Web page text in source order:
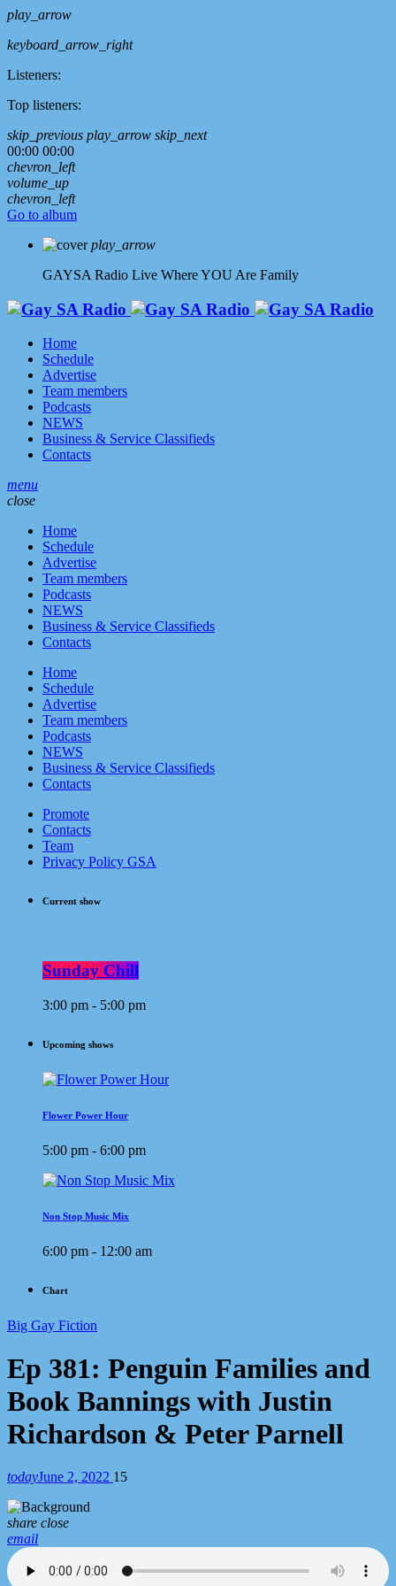
play_arrow
keyboard_arrow_right
Listeners:
Top listeners:
skip_previous play_arrow skip_next
00:00 00:00
chevron_left
volume_up
chevron_left
Go to album
play_arrow
GAYSA Radio Live Where YOU Are Family
Home
Schedule
Advertise
Team members
Podcasts
NEWS
Business & Service Classifieds
Contacts
menu
close
Home
Schedule
Advertise
Team members
Podcasts
NEWS
Business & Service Classifieds
Contacts
Home
Schedule
Advertise
Team members
Podcasts
NEWS
Business & Service Classifieds
Contacts
Promote
Contacts
Team
Privacy Policy GSA
Current show
Sunday Chill
3:00 pm - 5:00 pm
Upcoming shows
Flower Power Hour
5:00 pm - 6:00 pm
Non Stop Music Mix
6:00 pm - 12:00 am
Chart
Big Gay Fiction
Ep 381: Penguin Families and
Book Bannings with Justin
Richardson & Peter Parnell
todayJune 2, 2022 15
share close
email